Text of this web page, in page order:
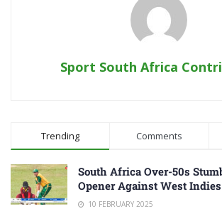
Sport South Africa
Trending Comments
South Africa Over-50s
Opener Against West Indies
10 FEBRUARY 2025